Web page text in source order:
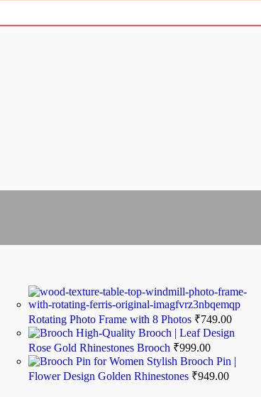
Rotating Photo Frame with 8 Photos ₹749.00
High-Quality Brooch | Leaf Design
Rose Gold Rhinestones Brooch ₹999.00
Stylish Brooch Pin |
Flower Design Golden Rhinestones ₹949.00